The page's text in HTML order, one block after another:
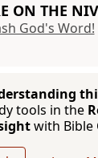
ON THE NIV
God's Word!
tools in the
with Bible